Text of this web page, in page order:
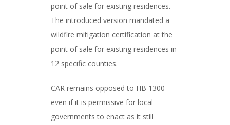
point of sale for existing residences.
The introduced version mandated a
wildfire mitigation certification at the
point of sale for existing residences in
12 specific counties.
CAR remains opposed to HB 1300
even if it is permissive for local
governments to enact as it still